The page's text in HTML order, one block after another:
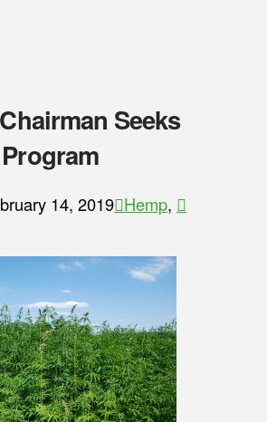
Seeks
14, 2019 Hemp,